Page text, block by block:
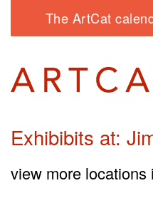
The ArtCat
Exhibibits at:
view more locations